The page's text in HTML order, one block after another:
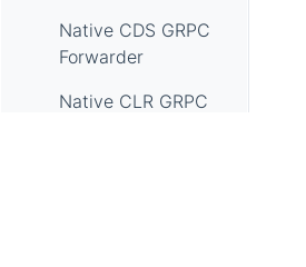
Native CDS GRPC
Forwarder
Native CLR GRPC